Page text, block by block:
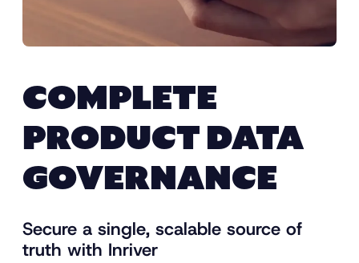
COMPLETE
PRODUCT DATA
GOVERNANCE
Secure a single, scalable source of
truth with Inriver